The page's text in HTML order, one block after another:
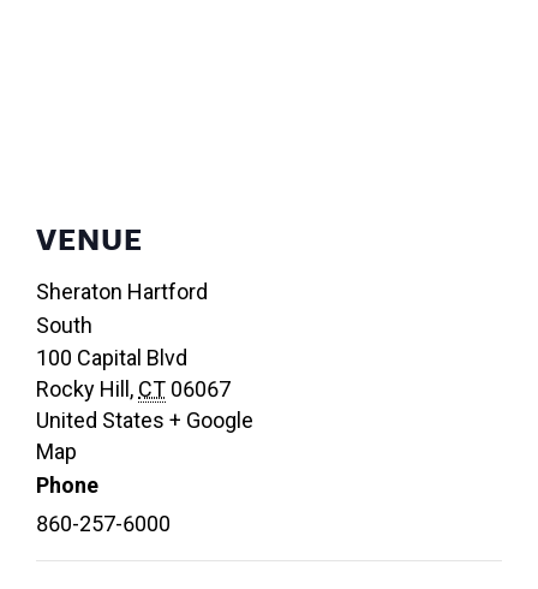
VENUE
Sheraton Hartford
South
100 Capital Blvd
Rocky Hill , CT 06067
United States + Google
Map
Phone
860-257-6000